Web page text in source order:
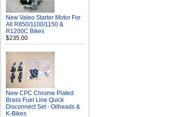
New Valeo Starter Motor For
All R850/1100/1150 &
R1200C Bikes
$235.00
New CPC Chrome Plated
Brass Fuel Line Quick
Disconnect Set - Oilheads &
K-Bikes